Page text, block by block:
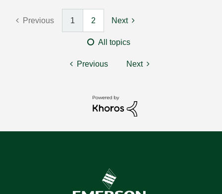
Previous 1 2 Next
All topics
Previous Next